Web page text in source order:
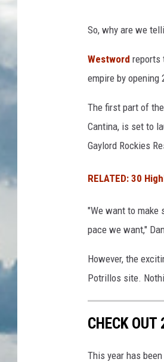
So, why are we
Westword reports
empire by opening
The first part of
Cantina, is set to
Gaylord Rockies
RELATED: 30
"We want to
pace we want,"
However, the
Potrillos site.
CHECK
This year has